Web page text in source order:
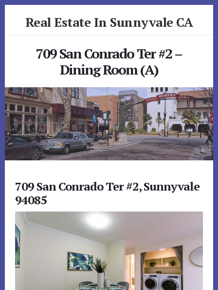
Real Estate In Sunnyvale CA
709 San Conrado Ter #2 –
Dining Room (A)
709 San Conrado Ter #2, Sunnyvale
94085